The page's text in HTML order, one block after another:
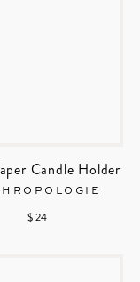
Candle Holder
$ 24